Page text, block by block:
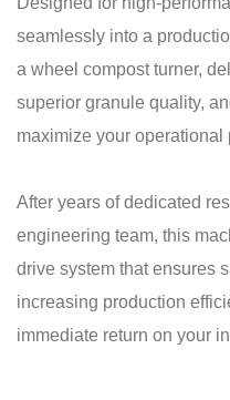
seamlessly into a
a wheel compost turner,
superior granule quality,
maximize your operational
After years of dedicated
engineering team, this
drive system that ensures
increasing production
immediate return on your